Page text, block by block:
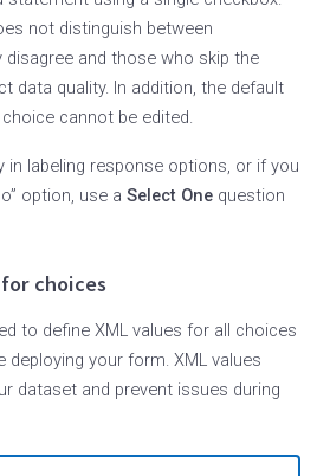
not distinguish between
and those who skip the
data quality. In addition, the default
cannot be edited.
in labeling response options, or if you
option, use a Select Onequestion
choices
to define XML values for all choices
your form. XML values
dataset and prevent issues during